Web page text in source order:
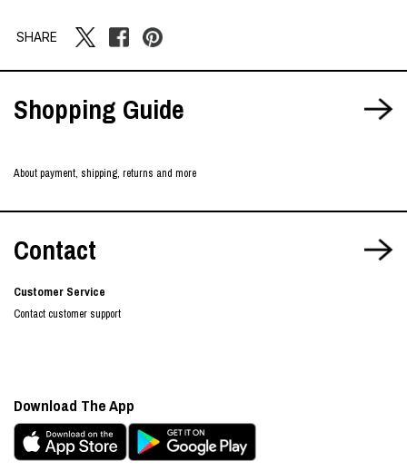
SHARE
Shopping Guide
About payment, shipping, returns and more
Contact
Customer Service
Contact customer support
Download The App